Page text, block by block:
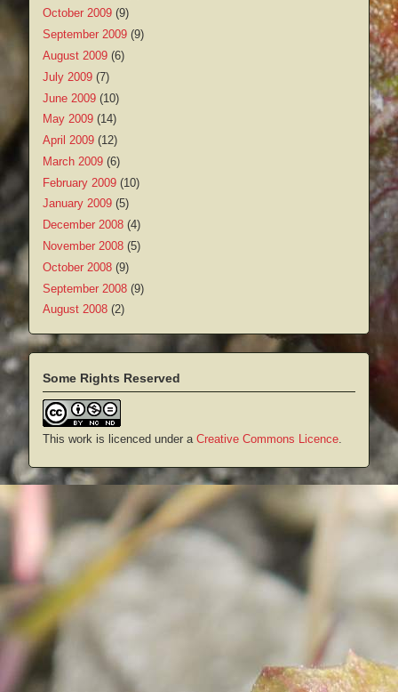
October 2009 (9)
September 2009 (9)
August 2009 (6)
July 2009 (7)
June 2009 (10)
May 2009 (14)
April 2009 (12)
March 2009 (6)
February 2009 (10)
January 2009 (5)
December 2008 (4)
November 2008 (5)
October 2008 (9)
September 2008 (9)
August 2008 (2)
Some Rights Reserved
This work is licenced under a Creative Commons Licence.